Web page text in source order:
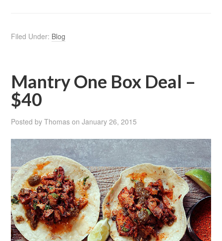
Filed Under: Blog
Mantry One Box Deal –
$40
Posted byThomas onJanuary 26, 2015